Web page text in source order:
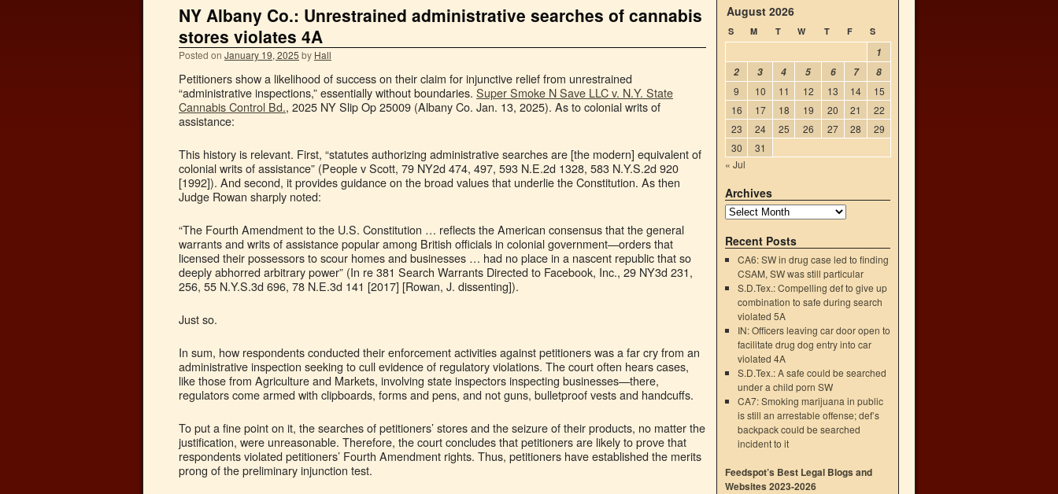
NY Albany Co.: Unrestrained administrative searches of cannabis
stores violates 4A
Posted on January 19, 2025 by Hall
Petitioners show a likelihood of success on their claim for injunctive relief from unrestrained
“administrative inspections,” essentially without boundaries. Super Smoke N Save LLC v. N.Y. State
Cannabis Control Bd., 2025 NY Slip Op 25009 (Albany Co. Jan. 13, 2025). As to colonial writs of
assistance:
This history is relevant. First, “statutes authorizing administrative searches are [the modern] equivalent of
colonial writs of assistance” (People v Scott, 79 NY2d 474, 497, 593 N.E.2d 1328, 583 N.Y.S.2d 920
[1992]). And second, it provides guidance on the broad values that underlie the Constitution. As then
Judge Rowan sharply noted:
“The Fourth Amendment to the U.S. Constitution … reflects the American consensus that the general
warrants and writs of assistance popular among British officials in colonial government—orders that
licensed their possessors to scour homes and businesses … had no place in a nascent republic that so
deeply abhorred arbitrary power” (In re 381 Search Warrants Directed to Facebook, Inc., 29 NY3d 231,
256, 55 N.Y.S.3d 696, 78 N.E.3d 141 [2017] [Rowan, J. dissenting]).
Just so.
In sum, how respondents conducted their enforcement activities against petitioners was a far cry from an
administrative inspection seeking to cull evidence of regulatory violations. The court often hears cases,
like those from Agriculture and Markets, involving state inspectors inspecting businesses—there,
regulators come armed with clipboards, forms and pens, and not guns, bulletproof vests and handcuffs.
To put a fine point on it, the searches of petitioners’ stores and the seizure of their products, no matter the
justification, were unreasonable. Therefore, the court concludes that petitioners are likely to prove that
respondents violated petitioners’ Fourth Amendment rights. Thus, petitioners have established the merits
prong of the preliminary injunction test.
August 2026
S M T W T F S
1
2
3 4 5 6 7
8
9
10 11 12 13 14
15
16
17 18 19 20 21
22
23
24 25 26 27 28
29
30
31
« Jul
Archives
Recent Posts
CA6: SW in drug case led to finding
CSAM, SW was still particular
S.D.Tex.: Compelling def to give up
combination to safe during search
violated 5A
IN: Officers leaving car door open to
facilitate drug dog entry into car
violated 4A
S.D.Tex.: A safe could be searched
under a child porn SW
CA7: Smoking marijuana in public
is still an arrestable offense; def’s
backpack could be searched
incident to it
Feedspot’s Best Legal Blogs and
Websites 2023-2026